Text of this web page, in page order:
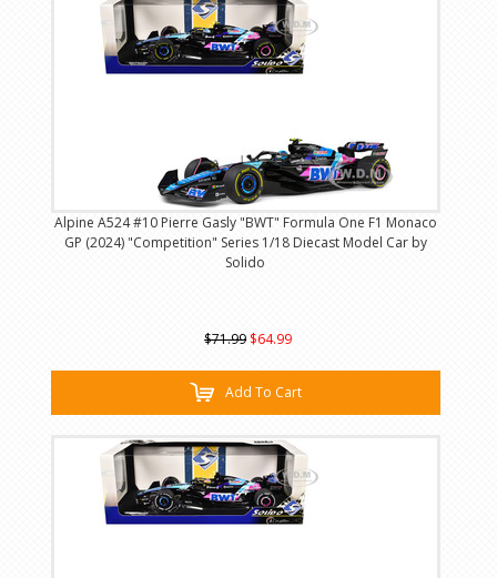
Alpine A524 #10 Pierre Gasly "BWT" Formula One F1 Monaco
GP (2024) "Competition" Series 1/18 Diecast Model Car by
Solido
$71.99 $64.99
Add To Cart